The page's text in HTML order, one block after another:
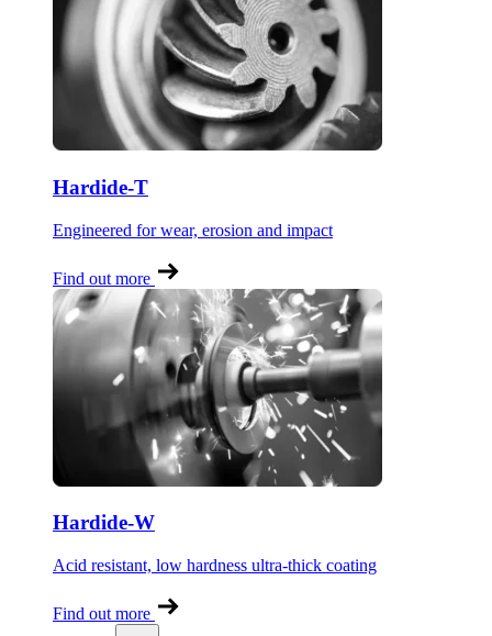
Hardide-T
Engineered for wear, erosion and impact
Find out more
Hardide-W
Acid resistant, low hardness ultra-thick coating
Find out more